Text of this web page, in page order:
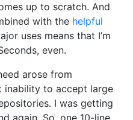
up to scratch. And
with the helpful
uses means that I’m
even.
arose from
inability to accept large
I was getting
again. So, one 10-line